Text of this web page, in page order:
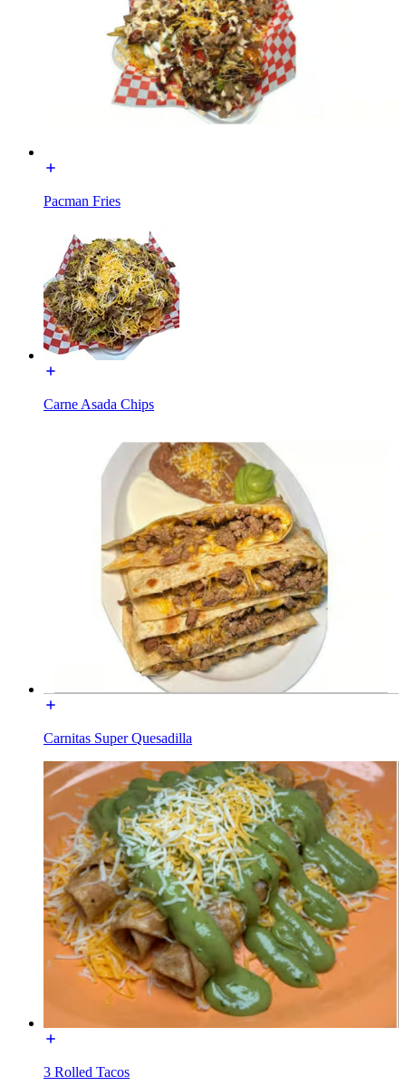
Pacman Fries
Carne Asada Chips
Carnitas Super Quesadilla
3 Rolled Tacos